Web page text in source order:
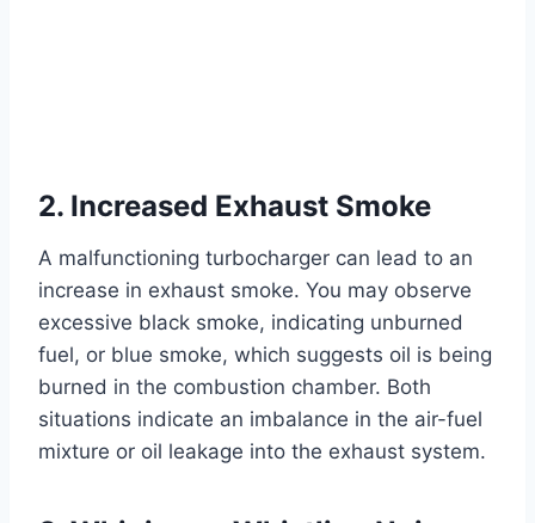
2. Increased Exhaust Smoke
A malfunctioning turbocharger can lead to an
increase in exhaust smoke. You may observe
excessive black smoke, indicating unburned
fuel, or blue smoke, which suggests oil is being
burned in the combustion chamber. Both
situations indicate an imbalance in the air-fuel
mixture or oil leakage into the exhaust system.